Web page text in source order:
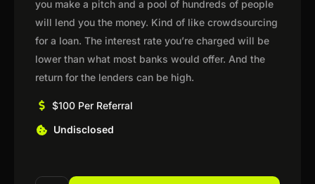
you make a pitch and a pool of hundreds of people
will lend you the money. Kind of like crowdsourcing
for a loan. The interest rate you’re charged will be
lower than what most banks would offer. And the
return for the lenders can be high.
$100 Per Referral
Undisclosed